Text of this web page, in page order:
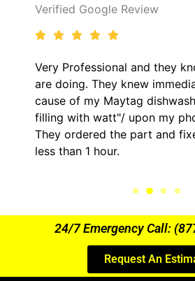
Verified Google Review
Very Professional and they
are doing. They knew
cause of my Maytag
filling with watt"/ upon my
They ordered the part and
less than 1 hour.
24/7 Emergency Call:
Request An